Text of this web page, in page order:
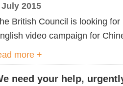
July 2015
British Council is looking
video campaign for
more +
need your help,